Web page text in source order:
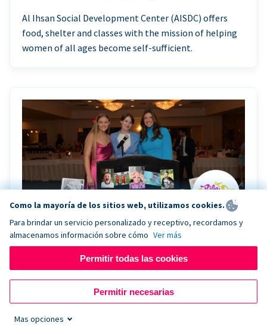
Al Ihsan Social Development Center (AISDC) offers
food, shelter and classes with the mission of helping
women of all ages become self-sufficient.
Riley Rocks’ gala raises $100K for children
battling cancer with the help of Live Kiosk
and offers support for families and children battling
pediatric cancer.
Como la mayoría de los sitios web, utilizamos cookies.
Para brindar un servicio personalizado y receptivo, recordamos y
almacenamos información sobre cómo Ver más
Permitir todas las cookies
Permitir necesarias
Mas opciones